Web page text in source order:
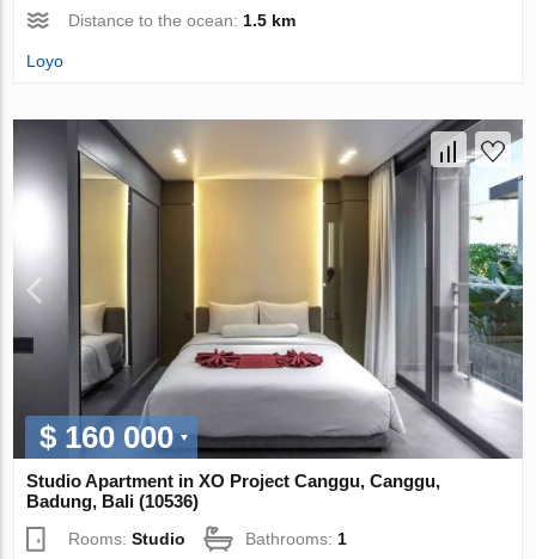
Distance to the ocean:1.5 km
Loyo
$ 160 000
Studio Apartment in XO Project Canggu, Canggu,
Badung, Bali (10536)
Rooms:Studio Bathrooms: 1